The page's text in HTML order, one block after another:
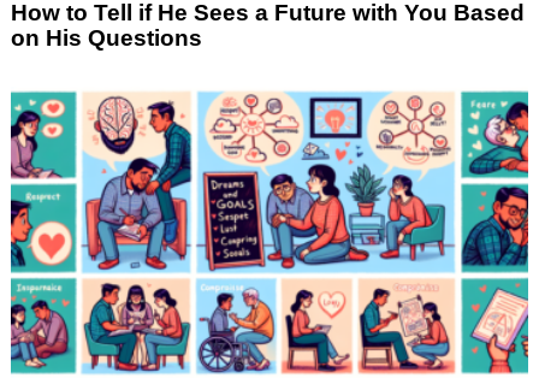
How to Tell if He Sees a Future with You Based
on His Questions